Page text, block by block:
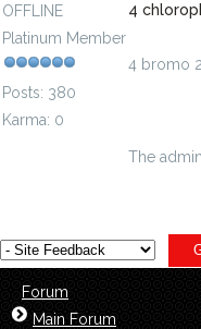
OFFLINE
Platinum Member
Posts: 380
Karma: 0
4
4 bromo
The
Forum
Main Forum